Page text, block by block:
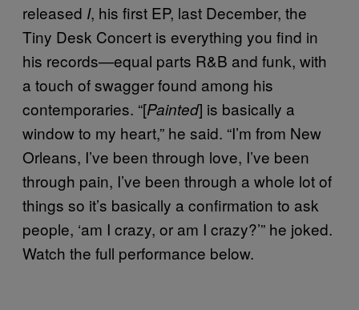
released I, his first EP, last December, the
Tiny Desk Concert is everything you find in
his records—equal parts R&B and funk, with
a touch of swagger found among his
contemporaries. “[Painted] is basically a
window to my heart,” he said. “I’m from New
Orleans, I’ve been through love, I’ve been
through pain, I’ve been through a whole lot of
things so it’s basically a confirmation to ask
people, ‘am I crazy, or am I crazy?’” he joked.
Watch the full performance below.